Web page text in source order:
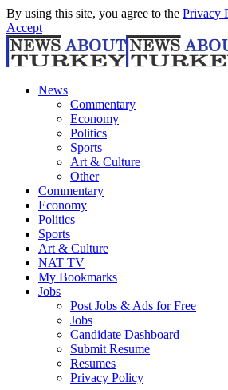
By using this site, you agree to the Privacy
Accept
News
Commentary
Economy
Politics
Sports
Art & Culture
Other
Commentary
Economy
Politics
Sports
Art & Culture
NAT TV
My Bookmarks
Jobs
Post Jobs & Ads for Free
Jobs
Candidate Dashboard
Submit Resume
Resumes
Privacy Policy